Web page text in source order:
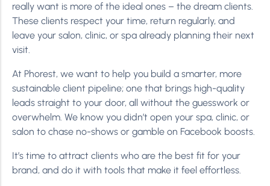
really want is more of the ideal ones – the dream clients.
These clients respect your time, return regularly, and
leave your salon, clinic, or spa already planning their next
visit.
At Phorest, we want to help you build a smarter, more
sustainable client pipeline; one that brings high-quality
leads straight to your door, all without the guesswork or
overwhelm. We know you didn’t open your spa, clinic, or
salon to chase no-shows or gamble on Facebook boosts.
It’s time to attract clients who are the best fit for your
brand, and do it with tools that make it feel effortless.